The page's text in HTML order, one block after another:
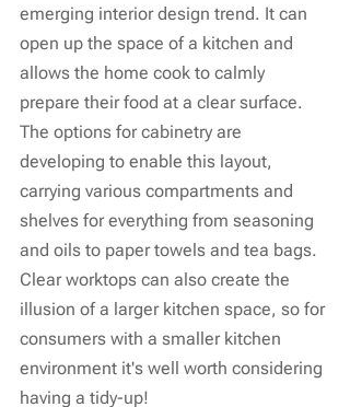
emerging interior design trend. It can
open up the space of a kitchen and
allows the home cook to calmly
prepare their food at a clear surface.
The options for cabinetry are
developing to enable this layout,
carrying various compartments and
shelves for everything from seasoning
and oils to paper towels and tea bags.
Clear worktops can also create the
illusion of a larger kitchen space, so for
consumers with a smaller kitchen
environment it's well worth considering
having a tidy-up!